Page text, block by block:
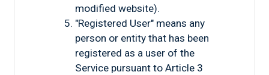
modified website).
"Registered User" means any
person or entity that has been
registered as a user of the
Service pursuant to Article 3